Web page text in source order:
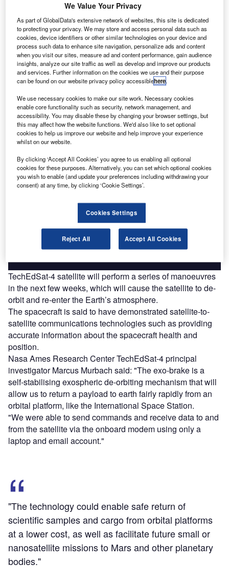
Space Station
(ISS) by Nasa
has
successfully entered its orbit, paving way to test
technology that could allow returning satellites from their
orbit to Earth’s atmosphere.
Approximately 30 minutes after the launch by Nanoracks
CubeSat Deployer, the free-flying TechEdSat-4 deployed
its parachute-like exo-brake, which is designed to operate
as an aerodynamic drag device.
Discover B2B Marketing That Performs
Combine business intelligence and editorial excellence to
reach engaged professionals across 36 leading media
Find out more
TechEdSat-4 satellite will perform a series of manoeuvres
in the next few weeks, which will cause the satellite to de-
orbit and re-enter the Earth’s atmosphere.
The spacecraft is said to have demonstrated satellite-to-
satellite communications technologies such as providing
accurate information about the spacecraft health and
position.
Nasa Ames Research Center TechEdSat-4 principal
investigator Marcus Murbach said: "The exo-brake is a
self-stabilising exospheric de-orbiting mechanism that will
allow us to return a payload to earth fairly rapidly from an
orbital platform, like the International Space Station.
"We were able to send commands and receive data to and
from the satellite via the onboard modem using only a
laptop and email account."
"The technology could enable safe return of
scientific samples and cargo from orbital platforms
at a lower cost, as well as facilitate future small or
nanosatellite missions to Mars and other planetary
bodies."
We Value Your Privacy
As part of GlobalData's extensive network of websites, this site is dedicated
to protecting your privacy. We may store and access personal data such as
cookies, device identifiers or other similar technologies on your device and
process such data to enhance site navigation, personalize ads and content
when you visit our sites, measure ad and content performance, gain audience
insights, analyze our site traffic as well as develop and improve our products
and services. Further information on the cookies we use and their purpose
can be found on our website privacy policy accessiblehere.
We use necessary cookies to make our site work. Necessary cookies
enable core functionality such as security, network management, and
accessibility. You may disable these by changing your browser settings, but
this may affect how the website functions. We'd also like to set optional
cookies to help us improve our website and help improve your experience
whilst on our website.
By clicking ‘Accept All Cookies’ you agree to us enabling all optional
cookies for these purposes. Alternatively, you can set which optional cookies
you wish to enable (and update your preferences including withdrawing your
consent) at any time, by clicking ‘Cookie Settings’.
Cookies Settings
Reject All Accept All Cookies